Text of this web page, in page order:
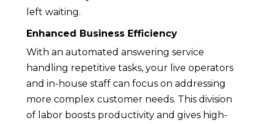
left waiting.
Enhanced Business Efficiency
With an automated answering service
handling repetitive tasks, your live operators
and in-house staff can focus on addressing
more complex customer needs. This division
of labor boosts productivity and gives high-